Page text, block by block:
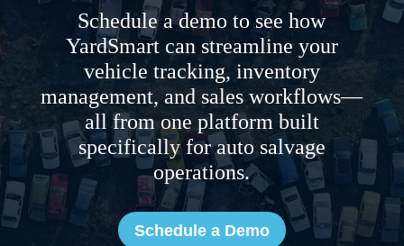
Schedule a demo to see how
YardSmart can streamline your
vehicle tracking, inventory
management, and sales workflows—
all from one platform built
specifically for auto salvage
operations.
Schedule a Demo